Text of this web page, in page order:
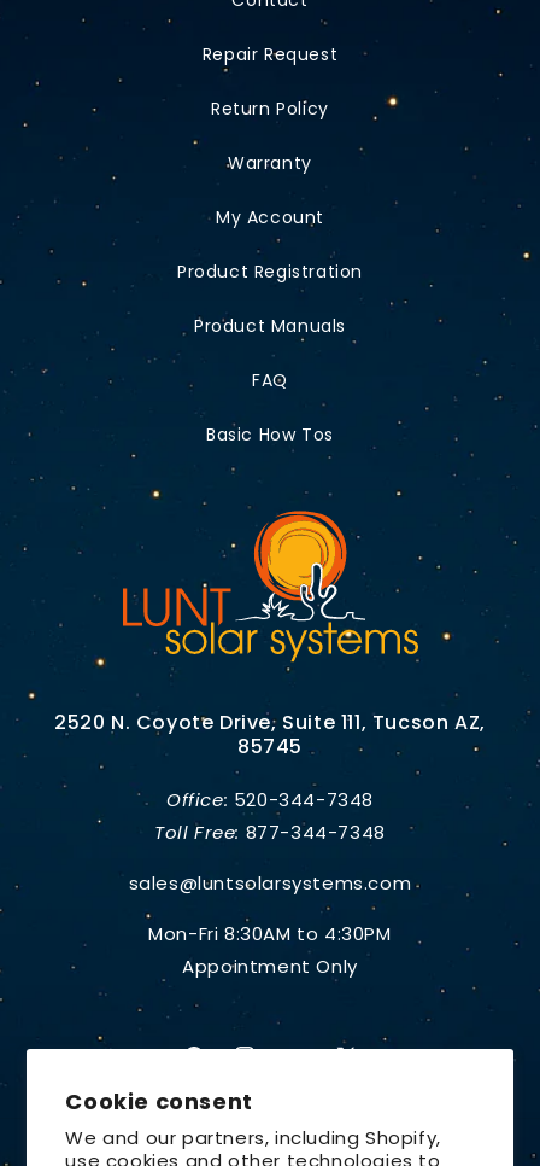
Cookie consent
We and our partners, including Shopify,
use cookies and other technologies to
Repair Request
Return Policy
Warranty
My Account
Product Registration
Product Manuals
FAQ
Basic How Tos
2520 N. Coyote Drive, Suite 111, Tucson AZ,
85745
Office: 520-344-7348
Toll Free: 877-344-7348
sales@luntsolarsystems.com
Mon-Fri 8:30AM to 4:30PM
Appointment Only